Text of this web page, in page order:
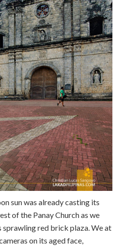
sun was already casting its
of the Panay Church as we
sprawling red brick plaza. We at
on its aged face,